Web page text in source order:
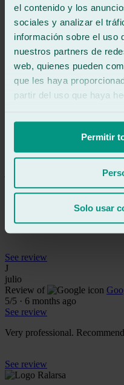
el contenido y los
sociales y analizar el
información sobre el uso
nuestros partners de
web, quienes pueden
que les haya
partir del uso que haya
Permitir
Solo usar
See review
See review
FF
franco franzini
Review of
2 months ago
See review
See review
/5· 2 months ago
Friendly, attentive and super
See review
J
julio
Review of
5/5 · 6 months ago
See review
Very professional.
See review